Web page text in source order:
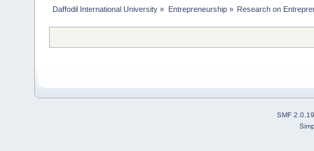
Daffodil International University » Entrepreneurship» Research on
SMF 2.0.19